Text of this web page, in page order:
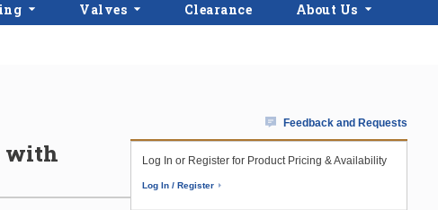
Valves Clearance About Us
with
Feedback and Requests
Log In or Register for Product Pricing & Availability
Log In / Register